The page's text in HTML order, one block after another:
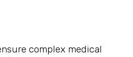
complex medical